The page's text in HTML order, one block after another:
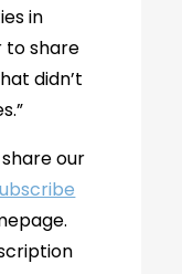
in
to share
didn’t
our